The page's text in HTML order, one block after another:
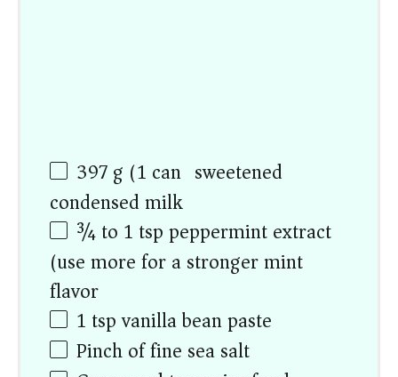
397 g (1 can) sweetened
condensed milk
¾to 1 tsp peppermint extract
(use more for a stronger mint
flavor)
1 tspvanilla bean paste
Pinch of fine sea salt